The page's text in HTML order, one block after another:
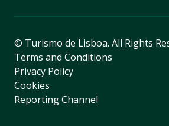
© Turismo de Lisboa. All Rights
Terms and Conditions
Privacy Policy
Cookies
Reporting Channel